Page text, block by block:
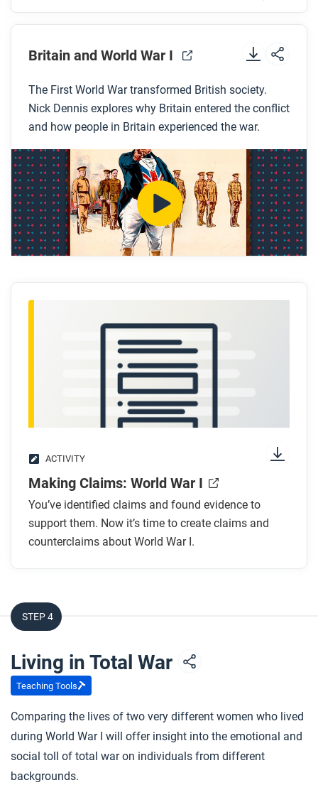
Before you watch
Preview the questions below, and then review the
While you watch
Look for answers to these questions:
Why did Britain build such a large navy?
What caused the arms race with Germany, and
why did Britain win it?
Who typically served in the Guards Regiments?
How did Belgium’s situation lead Britain into war?
After you watch
Respond to this question: What do Britain’s
production systems and war poetry show about the
costs of total war?
Britain and World War I
The First World War transformed British society.
Nick Dennis explores why Britain entered the conflict
and how people in Britain experienced the war.
ACTIVITY
Making Claims: World War I
You’ve identified claims and found evidence to
support them. Now it’s time to create claims and
counterclaims about World War I.
STEP 4
Living in Total War
Teaching Tools
Comparing the lives of two very different women who lived
during World War I will offer insight into the emotional and
social toll of total war on individuals from different
backgrounds.